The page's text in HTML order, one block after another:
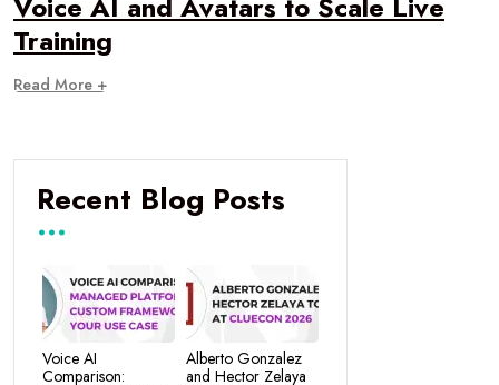
Training
Read More +
Recent Blog Posts
Voice AI
Comparison:
Alberto Gonzalez
and Hector Zelaya